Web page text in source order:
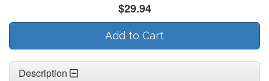
$29.94
Add to Cart
Description